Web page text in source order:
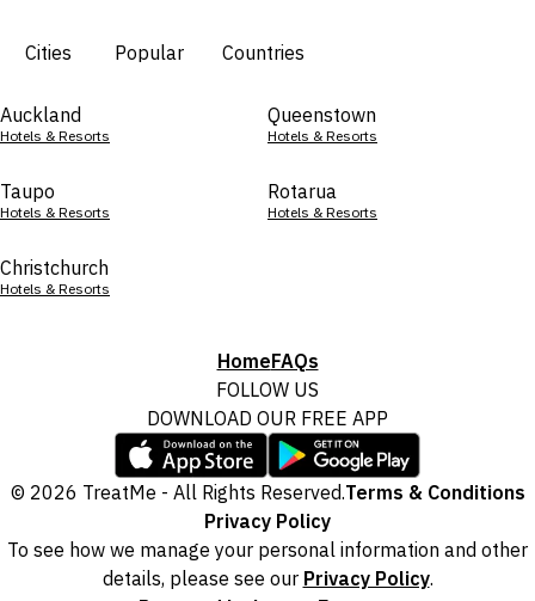
Cities Popular Countries
Auckland
Hotels & Resorts
Queenstown
Hotels & Resorts
Taupo
Hotels & Resorts
Rotarua
Hotels & Resorts
Christchurch
Hotels & Resorts
HomeFAQs
FOLLOW US
DOWNLOAD OUR FREE APP
© 2026 TreatMe - All Rights Reserved.Terms & Conditions
Privacy Policy
To see how we manage your personal information and other
details, please see our Privacy Policy.